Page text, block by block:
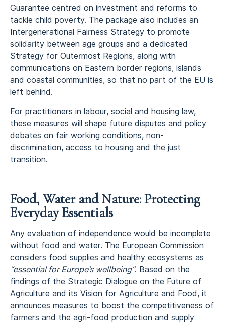
Guarantee centred on investment and reforms to
tackle child poverty. The package also includes an
Intergenerational Fairness Strategy to promote
solidarity between age groups and a dedicated
Strategy for Outermost Regions, along with
communications on Eastern border regions, islands
and coastal communities, so that no part of the EU is
left behind.
For practitioners in labour, social and housing law,
these measures will shape future disputes and policy
debates on fair working conditions, non-
discrimination, access to housing and the just
transition.
Food, Water and Nature: Protecting
Everyday Essentials
Any evaluation of independence would be incomplete
without food and water. The European Commission
considers food supplies and healthy ecosystems as
“essential for Europe’s wellbeing”. Based on the
findings of the Strategic Dialogue on the Future of
Agriculture and its Vision for Agriculture and Food, it
announces measures to boost the competitiveness of
farmers and the agri-food production and supply